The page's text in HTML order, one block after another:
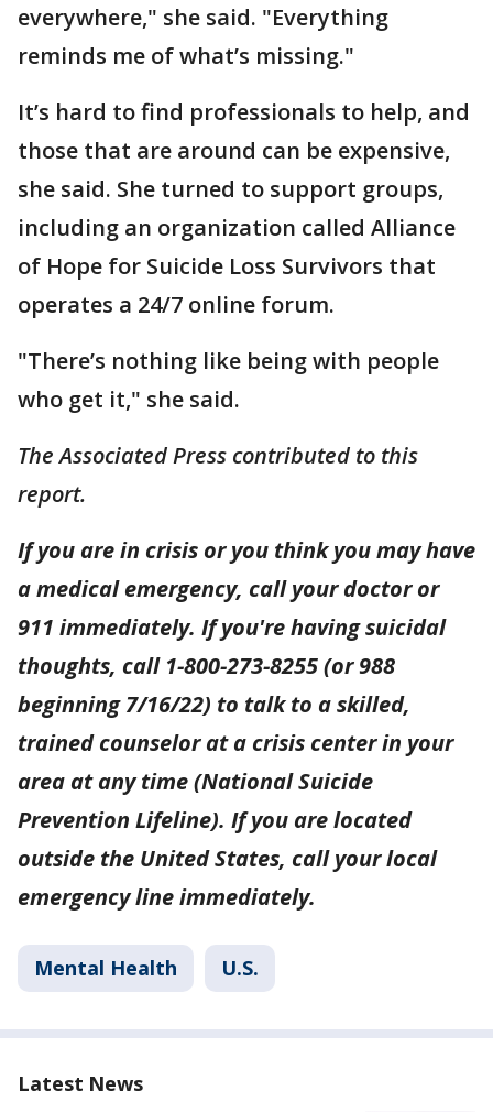
everywhere," she said. "Everything
reminds me of what’s missing."
It’s hard to find professionals to help, and
those that are around can be expensive,
she said. She turned to support groups,
including an organization called Alliance
of Hope for Suicide Loss Survivors that
operates a 24/7 online forum.
"There’s nothing like being with people
who get it," she said.
The Associated Press contributed to this
report.
If you are in crisis or you think you may have
a medical emergency, call your doctor or
911 immediately. If you're having suicidal
thoughts, call 1-800-273-8255 (or 988
beginning 7/16/22) to talk to a skilled,
trained counselor at a crisis center in your
area at any time (National Suicide
Prevention Lifeline). If you are located
outside the United States, call your local
emergency line immediately.
Mental Health U.S.
Latest News